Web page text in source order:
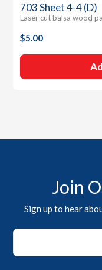
703 Sheet 4-4 (D)
Laser cut balsa wood
$5.00
Join
Sign up to hear
Email
Email